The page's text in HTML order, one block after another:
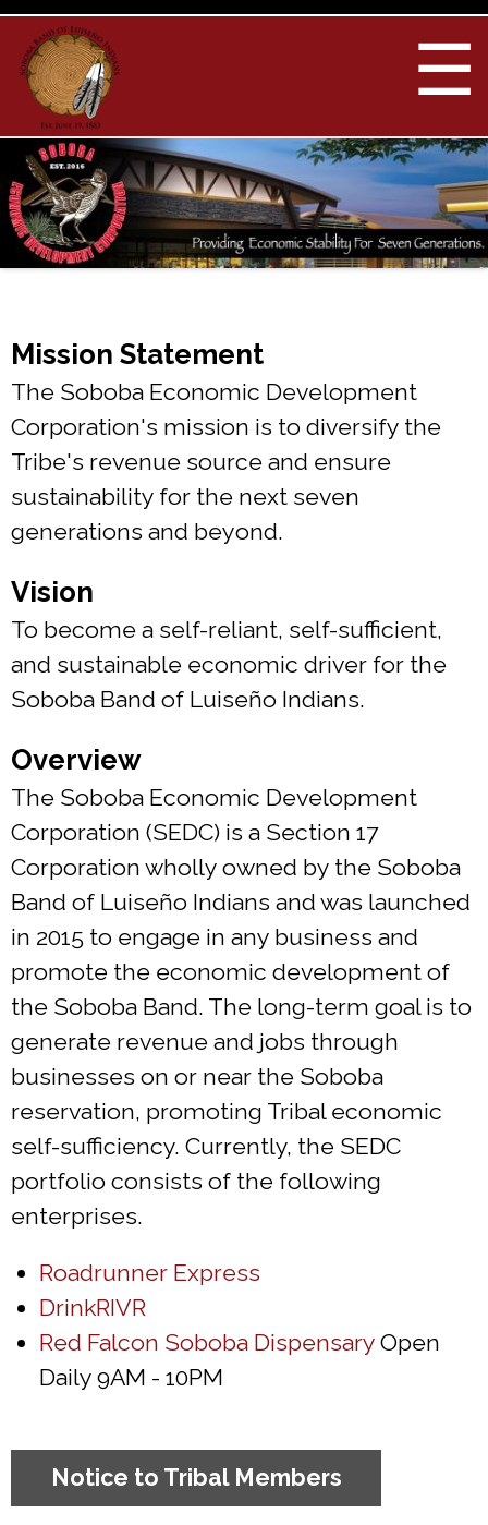
Skip to
☰
You are here
Mission Statement
The Soboba Economic Development
Corporation's mission is to diversify the
Tribe's revenue source and ensure
sustainability for the next seven
generations and beyond.
Vision
To become a self-reliant, self-sufficient,
and sustainable economic driver for the
Soboba Band of Luiseño Indians.
Overview
The Soboba Economic Development
Corporation (SEDC) is a Section 17
Corporation wholly owned by the Soboba
Band of Luiseño Indians and was launched
in 2015 to engage in any business and
promote the economic development of
the Soboba Band. The long-term goal is to
generate revenue and jobs through
businesses on or near the Soboba
reservation, promoting Tribal economic
self-sufficiency. Currently, the SEDC
portfolio consists of the following
enterprises.
Roadrunner Express
DrinkRIVR
Red Falcon Soboba DispensaryOpen
Daily 9AM - 10PM
Notice to Tribal Members